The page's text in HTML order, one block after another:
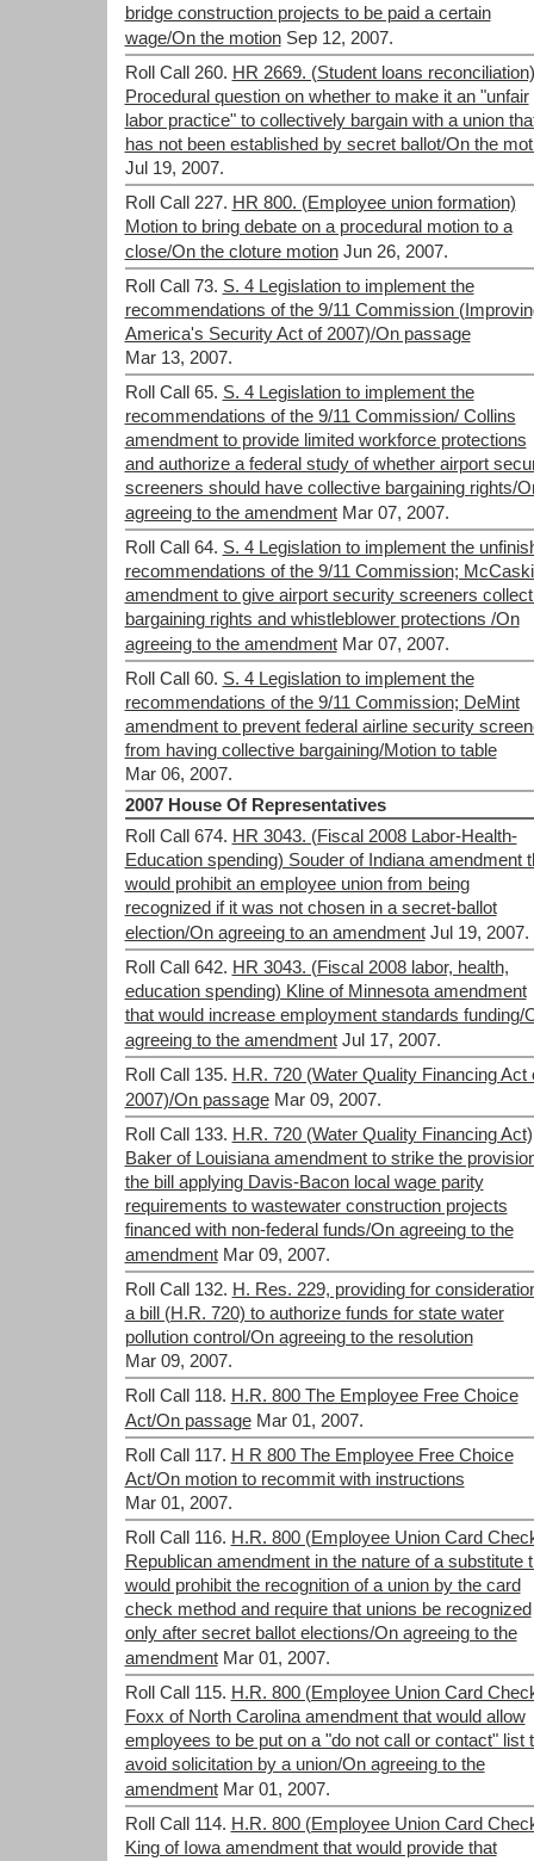
bridge construction projects to be paid a certain
wage/On the motion Sep 12, 2007.
Roll Call 260. HR 2669. (Student loans reconciliation)
Procedural question on whether to make it an "unfair
labor practice" to collectively bargain with a union
has not been established by secret ballot/On the
Jul 19, 2007.
Roll Call 227. HR 800. (Employee union formation)
Motion to bring debate on a procedural motion to a
close/On the cloture motion Jun 26, 2007.
Roll Call 73. S. 4 Legislation to implement the
recommendations of the 9/11 Commission
America's Security Act of 2007)/On passage
Mar 13, 2007.
Roll Call 65. S. 4 Legislation to implement the
recommendations of the 9/11 Commission/ Collins
amendment to provide limited workforce protections
and authorize a federal study of whether airport
screeners should have collective bargaining rights/
agreeing to the amendment Mar 07, 2007.
Roll Call 64. S. 4 Legislation to implement the
recommendations of the 9/11 Commission;
amendment to give airport security screeners
bargaining rights and whistleblower protections /On
agreeing to the amendment Mar 07, 2007.
Roll Call 60. S. 4 Legislation to implement the
recommendations of the 9/11 Commission; DeMint
amendment to prevent federal airline security
from having collective bargaining/Motion to table
Mar 06, 2007.
2007 House Of Representatives
Roll Call 674. HR 3043. (Fiscal 2008 Labor-Health-
Education spending) Souder of Indiana amendment
would prohibit an employee union from being
recognized if it was not chosen in a secret-ballot
election/On agreeing to an amendment Jul 19, 2007.
Roll Call 642. HR 3043. (Fiscal 2008 labor, health,
education spending) Kline of Minnesota amendment
that would increase employment standards funding/
agreeing to the amendment Jul 17, 2007.
Roll Call 135. H.R. 720 (Water Quality Financing Act
2007)/On passage Mar 09, 2007.
Roll Call 133. H.R. 720 (Water Quality Financing
Baker of Louisiana amendment to strike the
the bill applying Davis-Bacon local wage parity
requirements to wastewater construction projects
financed with non-federal funds/On agreeing to the
amendment Mar 09, 2007.
Roll Call 132. H. Res. 229, providing for
a bill (H.R. 720) to authorize funds for state water
pollution control/On agreeing to the resolution
Mar 09, 2007.
Roll Call 118. H.R. 800 The Employee Free Choice
Act/On passage Mar 01, 2007.
Roll Call 117. H R 800 The Employee Free Choice
Act/On motion to recommit with instructions
Mar 01, 2007.
Roll Call 116. H.R. 800 (Employee Union Card
Republican amendment in the nature of a substitute
would prohibit the recognition of a union by the card
check method and require that unions be recognized
only after secret ballot elections/On agreeing to the
amendment Mar 01, 2007.
Roll Call 115. H.R. 800 (Employee Union Card
Foxx of North Carolina amendment that would allow
employees to be put on a "do not call or contact" list
avoid solicitation by a union/On agreeing to the
amendment Mar 01, 2007.
Roll Call 114. H.R. 800 (Employee Union Card
King of Iowa amendment that would provide that